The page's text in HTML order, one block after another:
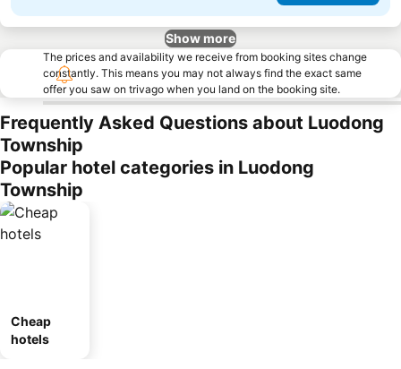
Show more
The prices and availability we receive from booking sites change
constantly. This means you may not always find the exact same
offer you saw on trivago when you land on the booking site.
Frequently Asked Questions about Luodong
Township
Popular hotel categories in Luodong
Township
Cheap
hotels